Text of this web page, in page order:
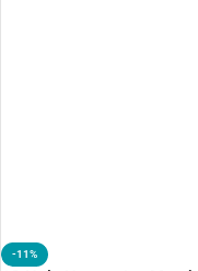
-11%